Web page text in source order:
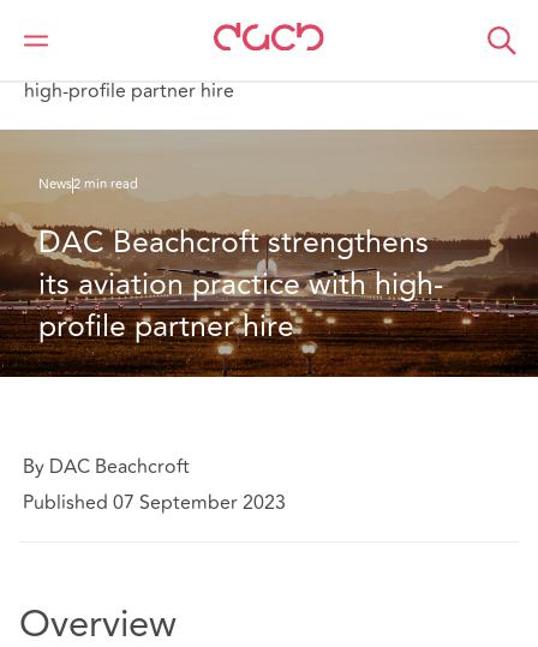
DAC Beachcroft Qui sommes-nous
high-profile partner hire
News2 min read
DAC Beachcroft strengthens
its aviation practice with high-
profile partner hire
By DAC Beachcroft
Published 07 September 2023
Overview